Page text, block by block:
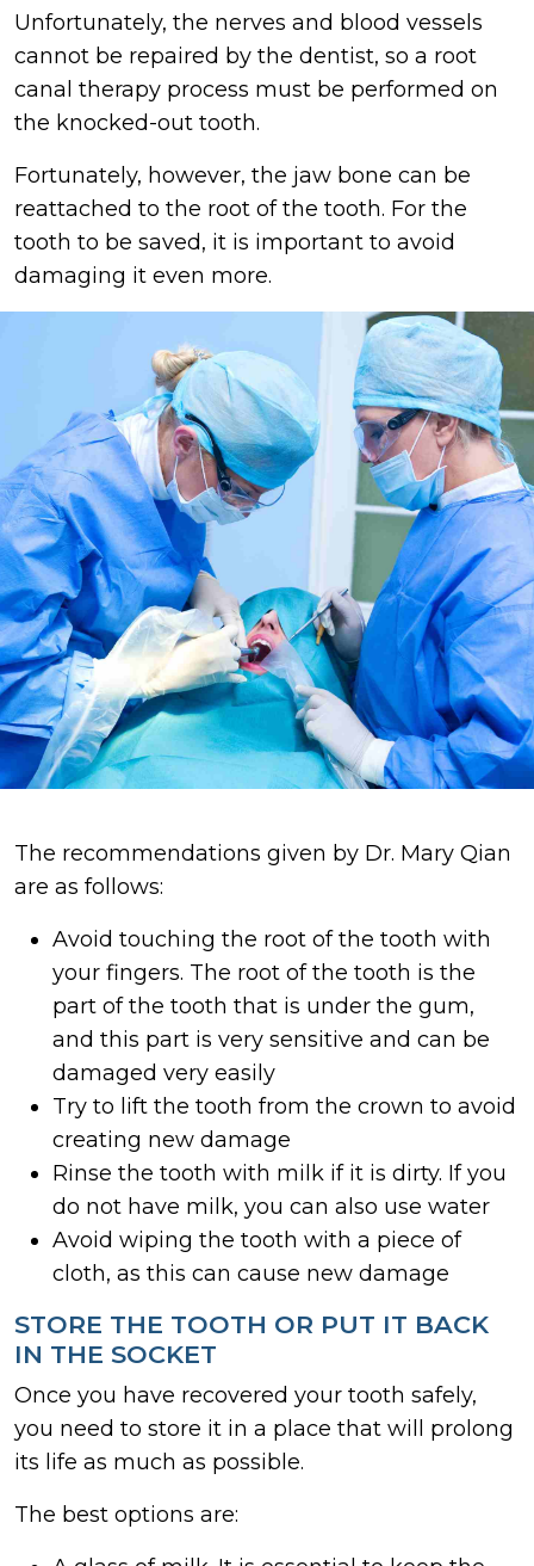
Unfortunately, the nerves and blood vessels
cannot be repaired by the dentist, so a root
canal therapy process must be performed on
the knocked-out tooth.
Fortunately, however, the jaw bone can be
reattached to the root of the tooth. For the
tooth to be saved, it is important to avoid
damaging it even more.
The recommendations given by Dr. Mary Qian
are as follows:
Avoid touching the root of the tooth with
your fingers. The root of the tooth is the
part of the tooth that is under the gum,
and this part is very sensitive and can be
damaged very easily
Try to lift the tooth from the crown to avoid
creating new damage
Rinse the tooth with milk if it is dirty. If you
do not have milk, you can also use water
Avoid wiping the tooth with a piece of
cloth, as this can cause new damage
STORE THE TOOTH OR PUT IT BACK
IN THE SOCKET
Once you have recovered your tooth safely,
you need to store it in a place that will prolong
its life as much as possible.
The best options are: